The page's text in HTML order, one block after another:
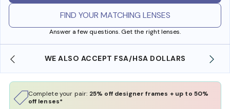
FIND YOUR MATCHING LENSES
Answer a few questions. Get the right lenses.
WE ALSO ACCEPT FSA/HSA DOLLARS
Complete your pair: 25% off designer frames + up to 50%
off lenses*